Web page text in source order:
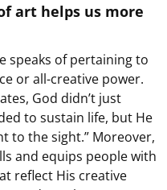
art helps us more
speaks of pertaining to
or all-creative power.
God didn’t just
to sustain life, but He
to the sight.” Moreover,
and equips people with
reflect His creative